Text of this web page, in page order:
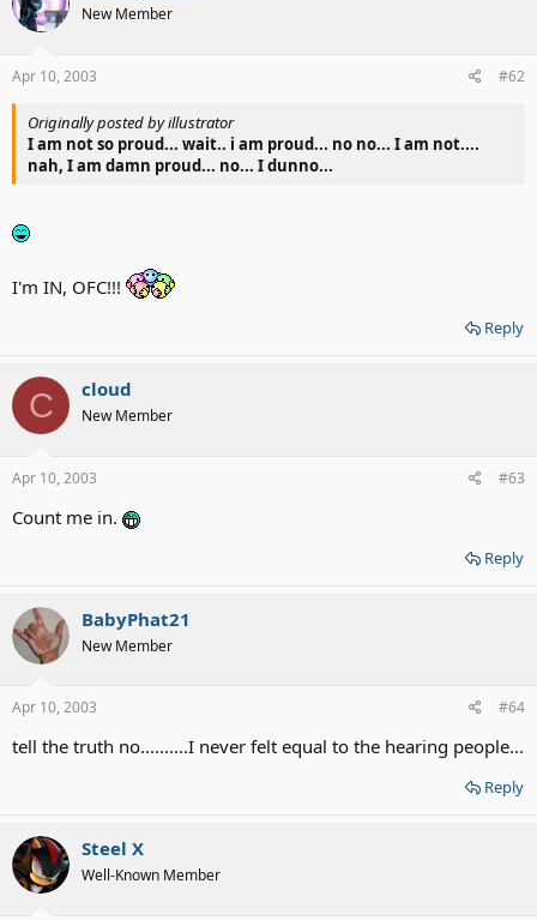
New Member
Apr 10, 2003 #62
Originally posted by illustrator
I am not so proud... wait.. i am proud... no no... I am not....
nah, I am damn proud... no... I dunno...
I'm IN, OFC!!!
Reply
C cloud
New Member
Apr 10, 2003 #63
Count me in.
Reply
BabyPhat21
New Member
Apr 10, 2003 #64
tell the truth no..........I never felt equal to the hearing people...
Reply
Steel X
Well-Known Member